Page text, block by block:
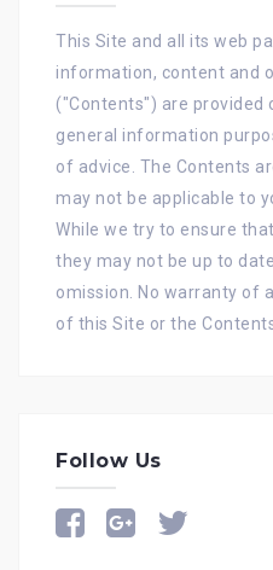
This Site and all its web
information, content and
("Contents") are provided
general information
of advice. The Contents
may not be applicable to
While we try to ensure
they may not be up to
omission. No warranty of
of this Site or the
Follow Us